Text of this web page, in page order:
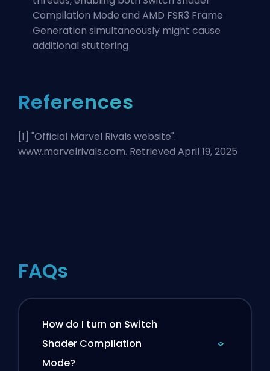
Compilation Mode and AMD FSR3 Frame
Generation simultaneously might cause
additional stuttering
References
[1] "Official Marvel Rivals website".
www.marvelrivals.com. Retrieved April 19, 2025
FAQs
How do I turn on Switch
Shader Compilation
Mode?